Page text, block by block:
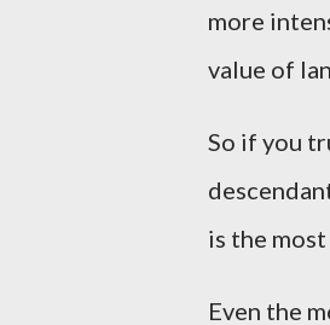
more
value of
So if you
is the
Even the